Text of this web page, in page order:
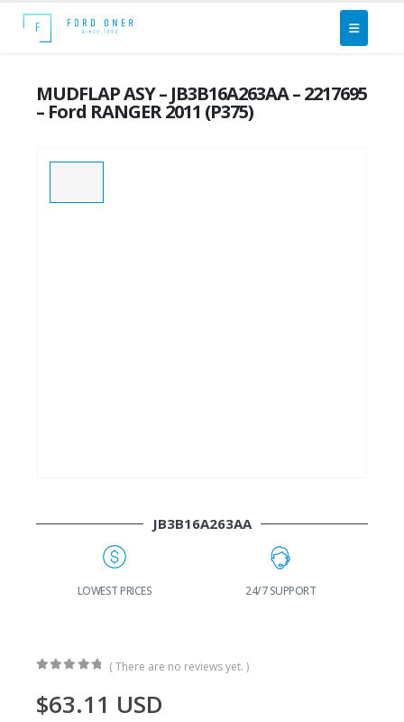
MUDFLAP ASY – JB3B16A263AA – 2217695
– Ford RANGER 2011 (P375)
JB3B16A263AA
LOWEST PRICES 24/7 SUPPORT
( There are no reviews yet. )
$63.11 USD